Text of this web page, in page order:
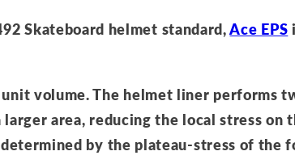
Skateboard helmet standard,Ace EPS
volume. The helmet liner performs
area, reducing the local stress on
by the plateau-stress of the